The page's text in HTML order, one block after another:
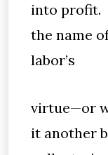
into profit.
the name
labor’s
virtue—or
it another